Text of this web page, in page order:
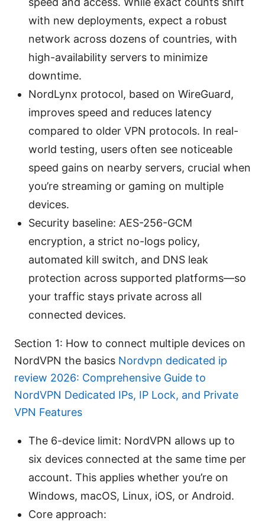
with new deployments, expect a robust
network across dozens of countries, with
high-availability servers to minimize
downtime.
NordLynx protocol, based on WireGuard,
improves speed and reduces latency
compared to older VPN protocols. In real-
world testing, users often see noticeable
speed gains on nearby servers, crucial when
you’re streaming or gaming on multiple
devices.
Security baseline: AES-256-GCM
encryption, a strict no-logs policy,
automated kill switch, and DNS leak
protection across supported platforms—so
your traffic stays private across all
connected devices.
Section 1: How to connect multiple devices on
NordVPN the basics Nordvpn dedicated ip
review 2026: Comprehensive Guide to
NordVPN Dedicated IPs, IP Lock, and Private
VPN Features
The 6-device limit: NordVPN allows up to
six devices connected at the same time per
account. This applies whether you’re on
Windows, macOS, Linux, iOS, or Android.
Core approach: